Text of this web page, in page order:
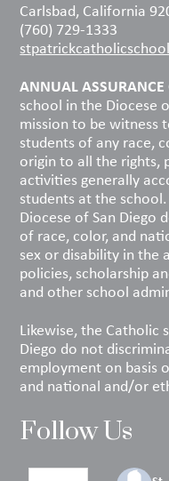
Carlsbad, California
(760) 729-1333
ANNUAL
school in the Diocese
mission to be witness
students of any race,
origin to all the rights,
activities generally
students at the
Diocese of San Diego
of race, color, and
sex or disability in the
policies, scholarship
and other school
Likewise, the Catholic
Diego do not
employment on basis
and national and/or
Follow Us